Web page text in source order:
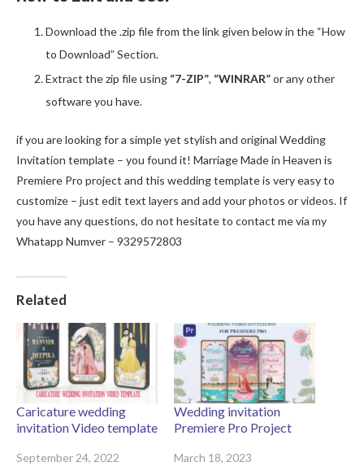
Download the .zip file from the link given below in the “How
to Download” Section.
Extract the zip file using “7-ZIP”, “WINRAR”or any other
software you have.
if you are looking for a simple yet stylish and original Wedding
Invitation template – you found it! Marriage Made in Heaven is
Premiere Pro project and this wedding template is very easy to
customize – just edit text layers and add your photos or videos. If
you have any questions, do not hesitate to contact me via my
Whatapp Numver – 9329572803
Related
Caricature wedding
invitation Video template
September 24, 2022
Wedding invitation
Premiere Pro Project
March 18, 2023